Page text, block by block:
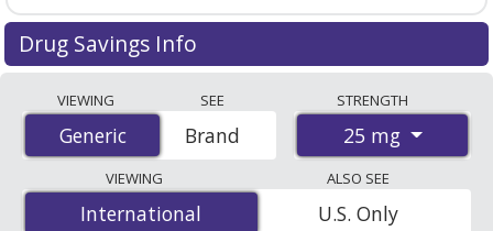
Drug Savings Info
international online pharmacies, U.S. mail-order
pharmacies, and discount coupon programs. The
lowest available price for Lamotrigine (Lamictal) 25 mg
is$0.11 per tabletfor 90 tablets at U.S. pharmacies.
You save 59% off the average U.S. pharmacy retail price
VIEWING
Generic
Generic
SEE
Brand
STRENGTH
25 mg
VIEWING
International
International
ALSO SEE
U.S. Only